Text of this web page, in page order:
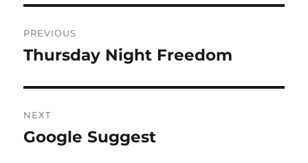
navigation
PREVIOUS
Previous
Thursday Night Freedom
NEXT
Next
Google Suggest